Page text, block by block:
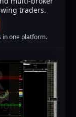
traders.
in one platform.